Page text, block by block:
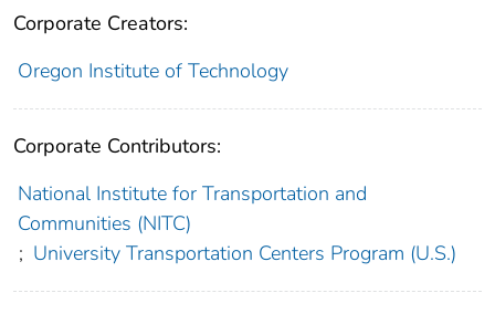
Corporate Creators:
Oregon Institute of Technology
Corporate Contributors:
National Institute for Transportation and
Communities (NITC)
; University Transportation Centers Program (U.S.)